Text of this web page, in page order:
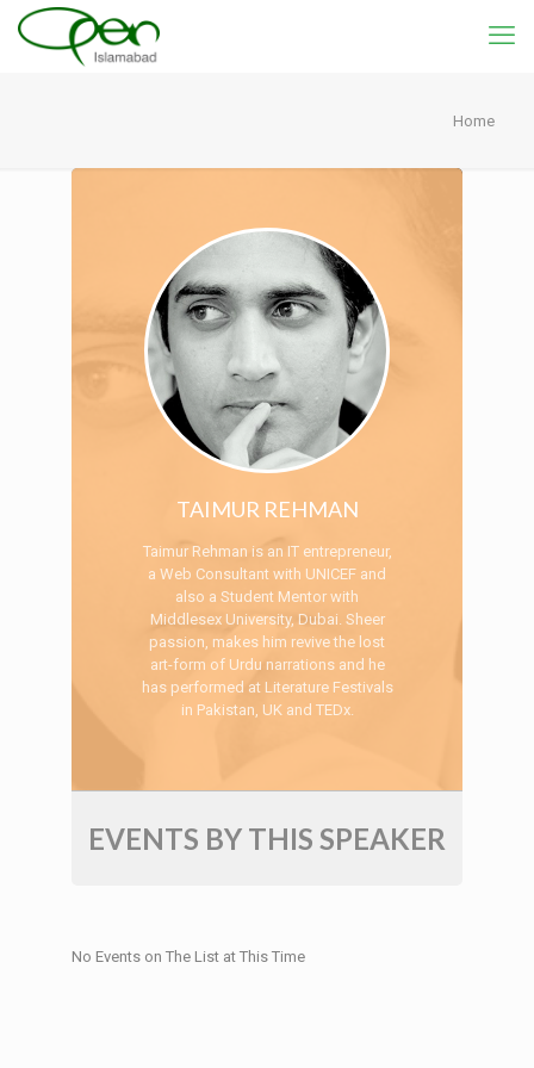
Home
TAIMUR REHMAN
Taimur Rehman is an IT entrepreneur,
a Web Consultant with UNICEF and
also a Student Mentor with
Middlesex University, Dubai. Sheer
passion, makes him revive the lost
art-form of Urdu narrations and he
has performed at Literature Festivals
in Pakistan, UK and TEDx.
EVENTS BY THIS SPEAKER
No Events on The List at This Time